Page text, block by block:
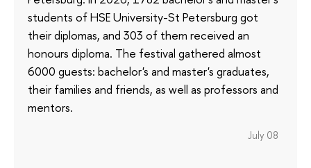
students of HSE University-St Petersburg got
their diplomas, and 303 of them received an
honours diploma. The festival gathered almost
6000 guests: bachelor's and master's graduates,
their families and friends, as well as professors and
mentors.
July 08